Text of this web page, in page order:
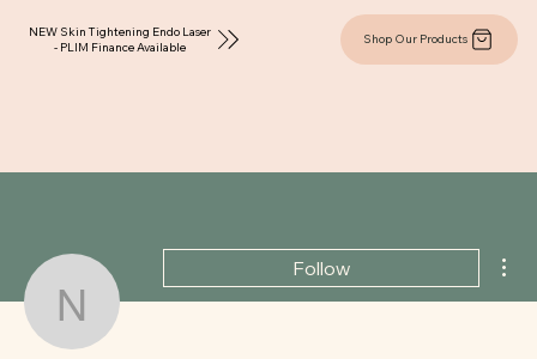
NEW Skin Tightening Endo Laser
- PLIM Finance Available
Shop Our Products
ndenhance
Follow